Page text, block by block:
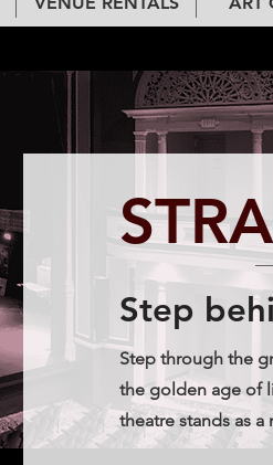
Step
Step through the
the golden age of
theatre stands as